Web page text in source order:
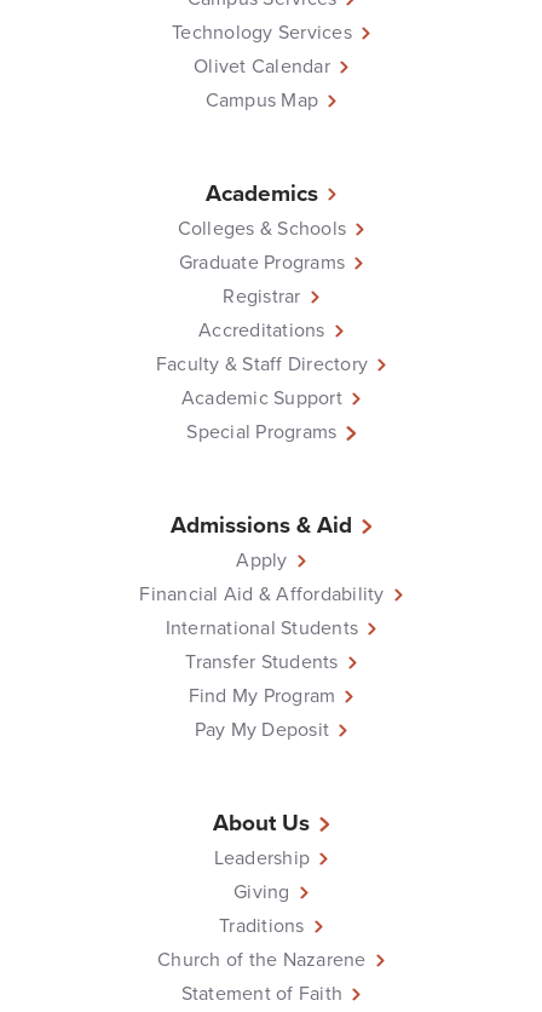
Technology Services
Olivet Calendar
Campus Map
Academics
Colleges & Schools
Graduate Programs
Registrar
Accreditations
Faculty & Staff Directory
Academic Support
Special Programs
Admissions & Aid
Apply
Financial Aid & Affordability
International Students
Transfer Students
Find My Program
Pay My Deposit
About Us
Leadership
Giving
Traditions
Church of the Nazarene
Statement of Faith